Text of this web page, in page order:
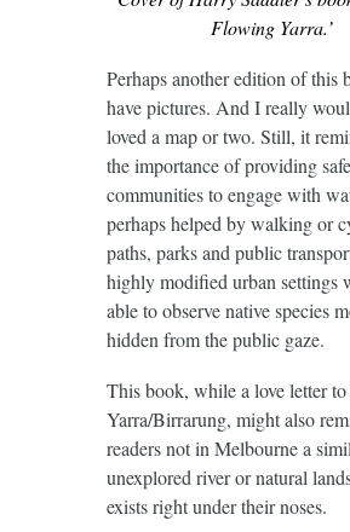
Flowing Yarra.’
Perhaps another edition of this
have pictures. And I really
loved a map or two. Still, it
the importance of providing
communities to engage with
perhaps helped by walking or
paths, parks and public
highly modified urban settings
able to observe native species
hidden from the public gaze.
This book, while a love letter to
Yarra/Birrarung, might also
readers not in Melbourne a
unexplored river or natural
exists right under their noses.